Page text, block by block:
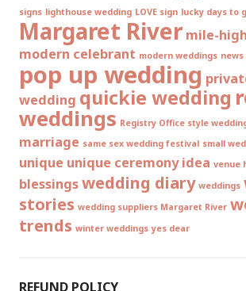
signs lighthouse wedding LOVE sign lucky days to
Margaret River mile-
modern celebrant modern weddings news
pop up wedding
wedding quickie wedding
weddings Registry Office style
marriage same sex wedding festival small
unique unique ceremony idea venue
blessingswedding diary weddings
stories wedding suppliers Margaret River
trends winter weddings yes dear
REFUND POLICY